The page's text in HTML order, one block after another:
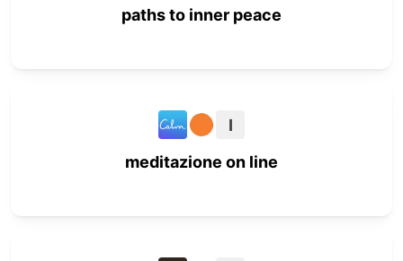
paths to inner peace
I
meditazione on line